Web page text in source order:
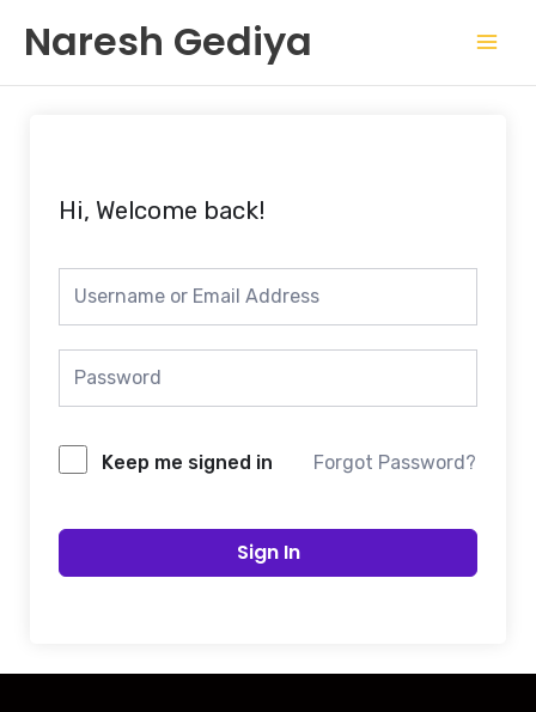
content
Naresh Gediya
Hi, Welcome back!
Keep me signed in Forgot Password?
Sign In